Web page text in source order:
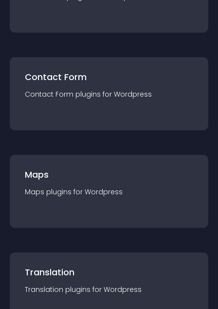
Contact Form
Contact Form plugins for Wordpress
Maps
Maps plugins for Wordpress
Translation
Translation plugins for Wordpress